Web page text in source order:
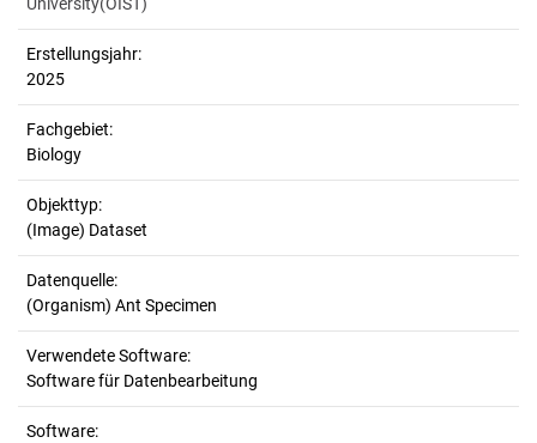
Erstellungsjahr:
2025
Fachgebiet:
Biology
Objekttyp:
(Image) Dataset
Datenquelle:
(Organism) Ant Specimen
Verwendete Software:
Software für Datenbearbeitung
Software: